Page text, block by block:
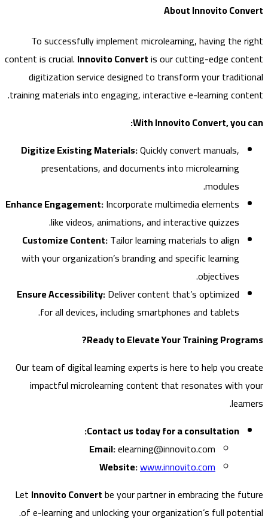
About Innovito
To successfully implement microlearning, having
content is crucial.Innovito Convertis our cutting-edge
digitization service designed to transform your
training materials into engaging, interactive e-learning
With Innovito Convert,
Digitize Existing Materials:Quickly convert manuals,
presentations, and documents into microlearning
modules.
Enhance Engagement:Incorporate multimedia elements
like videos, animations, and interactive quizzes.
Customize Content:Tailor learning materials to align
with your organization’s branding and specific learning
objectives.
Ensure Accessibility:Deliver content that’s optimized
for all devices, including smartphones and tablets.
Ready to Elevate Your Training
Our team of digital learning experts is here to help you
impactful microlearning content that resonates
Contact us today for a consultation:
Email:elearning@innovito.com
Website:www.innovito.com
LetInnovito Convertbe your partner in embracing the
of e-learning and unlocking your organization’s full